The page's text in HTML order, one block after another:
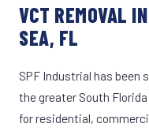
VCT REMOVAL
SEA, FL
SPF Industrial has been
the greater South
for residential,